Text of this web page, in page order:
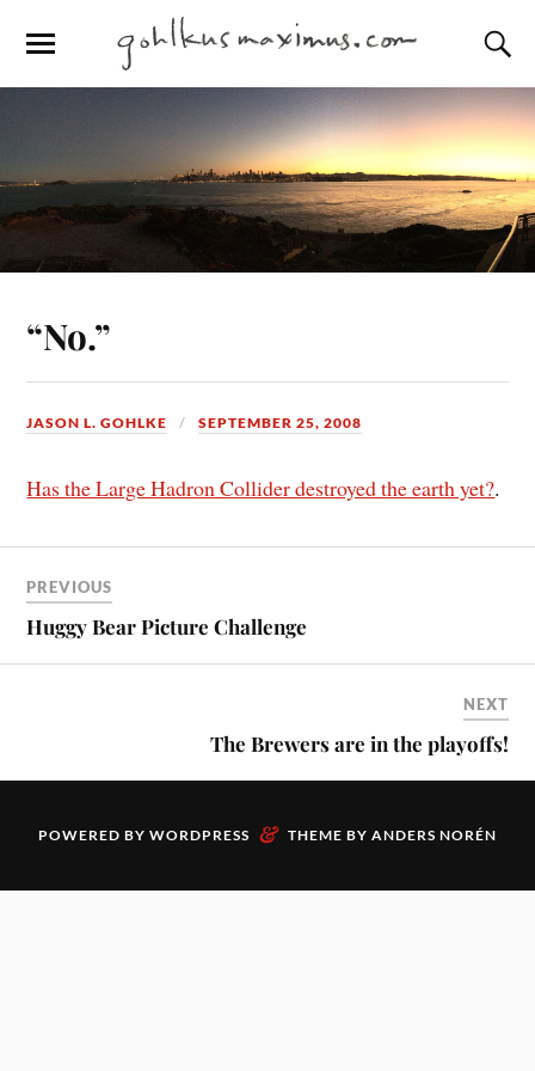
“No.”
JASON L. GOHLKE SEPTEMBER 25, 2008
Has the Large Hadron Collider destroyed the earth yet?.
PREVIOUS
Huggy Bear Picture Challenge
NEXT
The Brewers are in the playoffs!
POWERED BY WORDPRESS & THEME BY ANDERS NORÉN